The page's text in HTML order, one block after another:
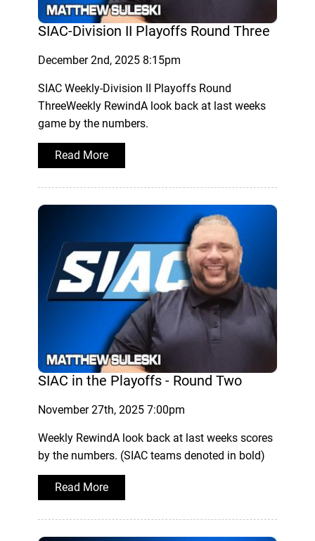
SIAC-Division II Playoffs Round Three
December 2nd, 2025 8:15pm
SIAC Weekly-Division II Playoffs Round
ThreeWeekly RewindA look back at last weeks
game by the numbers.
Read More
SIAC in the Playoffs - Round Two
November 27th, 2025 7:00pm
Weekly RewindA look back at last weeks scores
by the numbers. (SIAC teams denoted in bold)
Read More